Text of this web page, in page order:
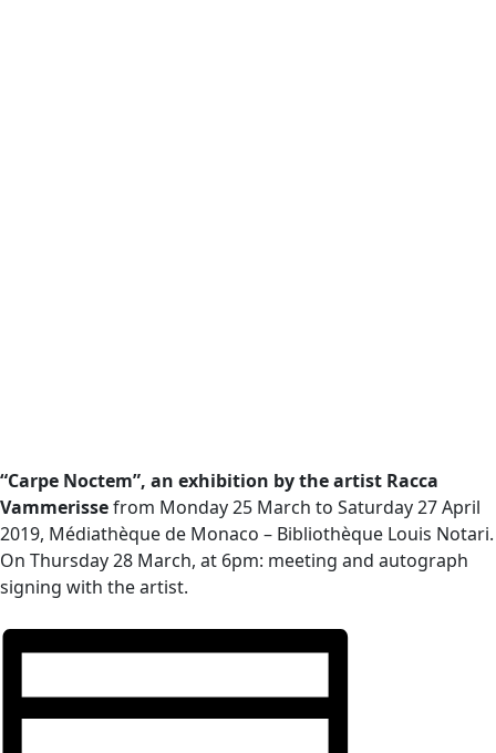
“Carpe Noctem”, an exhibition by the artist Racca
Vammerissefrom Monday 25 March to Saturday 27 April
2019, Médiathèque de Monaco – Bibliothèque Louis Notari.
On Thursday 28 March, at 6pm: meeting and autograph
signing with the artist.